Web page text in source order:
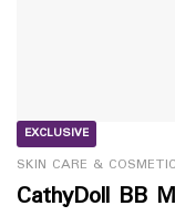
EXCLUSIVE
SKIN CARE & COSMETIC
CathyDoll BB